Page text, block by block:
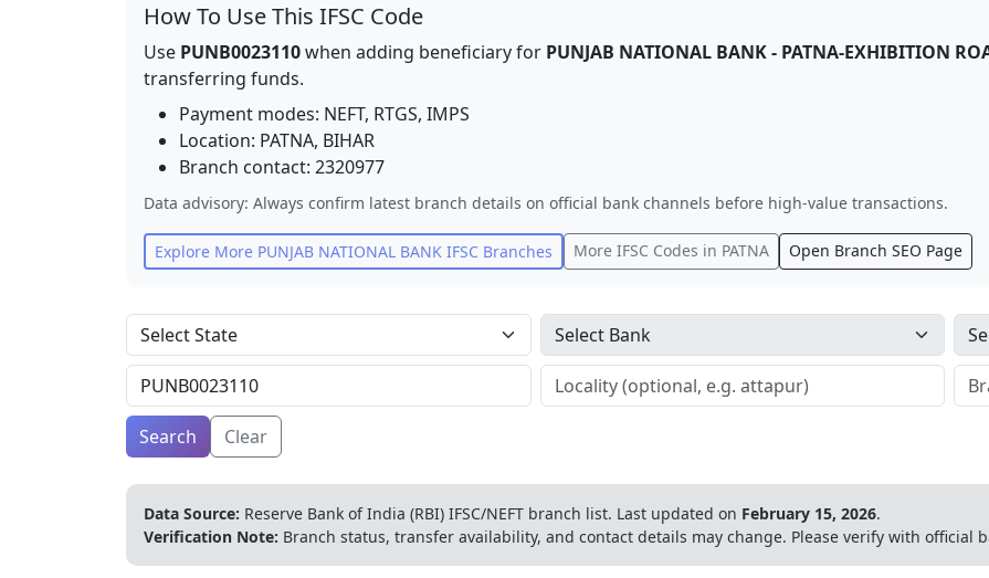
How To Use This IFSC Code
Use PUNB0023110when adding beneficiary for PUNJAB NATIONAL BANK- PATNA-EXHIBITION
transferring funds.
Payment modes: NEFT, RTGS, IMPS
Location: PATNA, BIHAR
Branch contact: 2320977
Data advisory: Always confirm latest branch details on official bank channels before high-value transactions.
Explore More PUNJAB NATIONAL BANK IFSC Branches More IFSC Codes in PATNA Open Branch SEO Page
Search Clear
Data Source: Reserve Bank of India (RBI) IFSC/NEFT branch list. Last updated on February 15, 2026.
Verification Note: Branch status, transfer availability, and contact details may change. Please verify with official